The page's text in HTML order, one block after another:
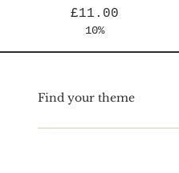
Price
£11.00
10%